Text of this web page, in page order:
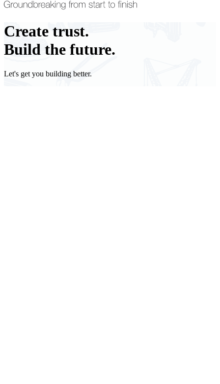
Create trust.
Build the future.
Let's get you building better.